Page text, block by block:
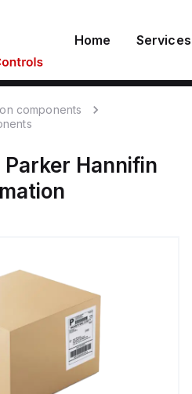
Home Services
components
Parker Hannifin